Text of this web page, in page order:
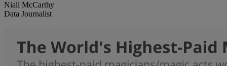
Niall McCarthy
Data Journalist